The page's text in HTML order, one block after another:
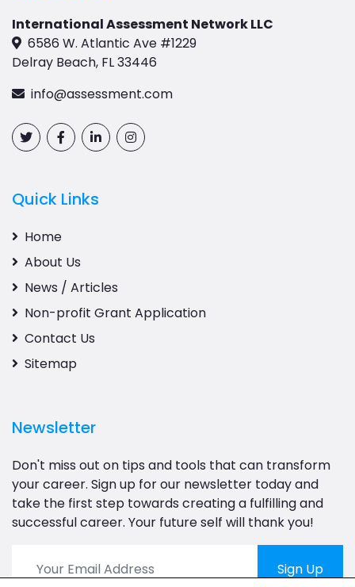
International Assessment Network LLC
6586 W. Atlantic Ave #1229
Delray Beach, FL 33446
info@assessment.com
Quick Links
Home
About Us
News / Articles
Non-profit Grant Application
Contact Us
Sitemap
Newsletter
Don't miss out on tips and tools that can transform
your career. Sign up for our newsletter today and
take the first step towards creating a fulfilling and
successful career. Your future self will thank you!
Sign Up